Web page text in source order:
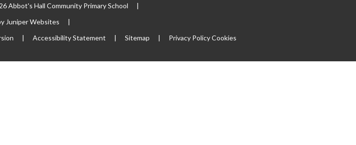
Abbot's Hall Community Primary School
|
Juniper Websites
|
| Accessibility Statement | Sitemap | Privacy PolicyCookies